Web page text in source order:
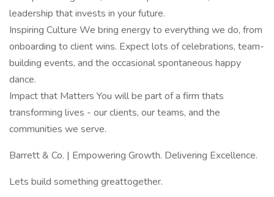
leadership that invests in your future.
Inspiring Culture We bring energy to everything we do, from
onboarding to client wins. Expect lots of celebrations, team-
building events, and the occasional spontaneous happy
dance.
Impact that Matters You will be part of a firm thats
transforming lives - our clients, our teams, and the
communities we serve.
Barrett & Co. | Empowering Growth. Delivering Excellence.
Lets build something greattogether.